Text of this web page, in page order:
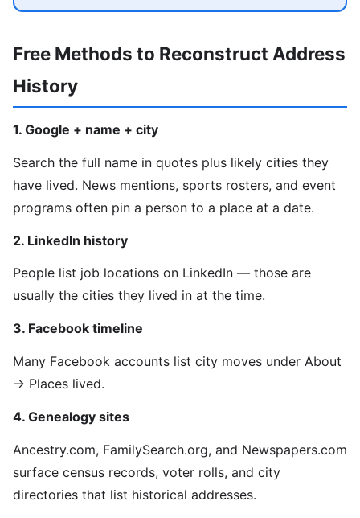
Free Methods to Reconstruct Address
History
1. Google + name + city
Search the full name in quotes plus likely cities they
have lived. News mentions, sports rosters, and event
programs often pin a person to a place at a date.
2. LinkedIn history
People list job locations on LinkedIn — those are
usually the cities they lived in at the time.
3. Facebook timeline
Many Facebook accounts list city moves under About
→ Places lived.
4. Genealogy sites
Ancestry.com, FamilySearch.org, and Newspapers.com
surface census records, voter rolls, and city
directories that list historical addresses.